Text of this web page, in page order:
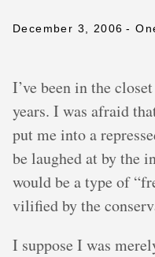
December 3, 2006 -
I’ve been in the
years. I was afraid
put me into a
be laughed at by the
would be a type of
vilified by the
I suppose I was